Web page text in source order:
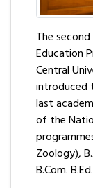
The
Education
Central
introduced
last
of the
Zoology),
B.Com. B.Ed.